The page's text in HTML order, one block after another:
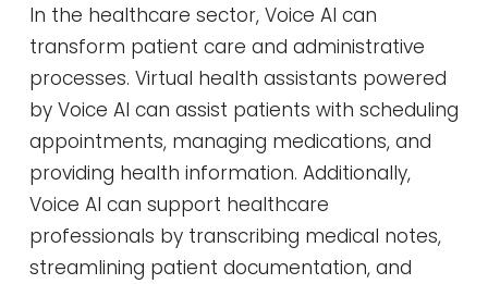
In the healthcare sector, Voice AI can
transform patient care and administrative
processes. Virtual health assistants powered
by Voice AI can assist patients with scheduling
appointments, managing medications, and
providing health information. Additionally,
Voice AI can support healthcare
professionals by transcribing medical notes,
streamlining patient documentation, and